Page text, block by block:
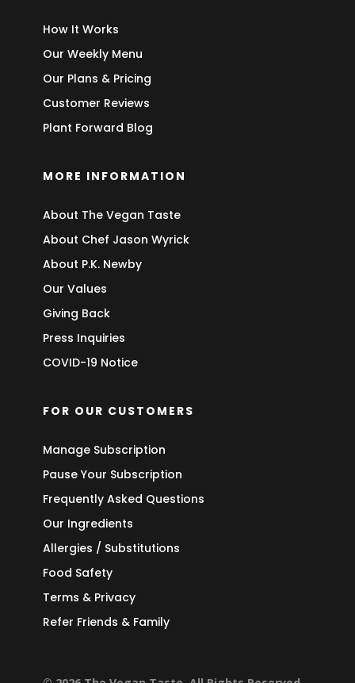
How It Works
Our Weekly Menu
Our Plans & Pricing
Customer Reviews
Plant Forward Blog
MORE INFORMATION
About The Vegan Taste
About Chef Jason Wyrick
About P.K. Newby
Our Values
Giving Back
Press Inquiries
COVID-19 Notice
FOR OUR CUSTOMERS
Manage Subscription
Pause Your Subscription
Frequently Asked Questions
Our Ingredients
Allergies / Substitutions
Food Safety
Terms & Privacy
Refer Friends & Family